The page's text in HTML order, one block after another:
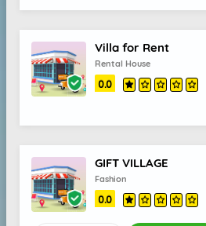
Villa for Rent
Rental House
0.0
GIFT VILLAGE
Fashion
0.0